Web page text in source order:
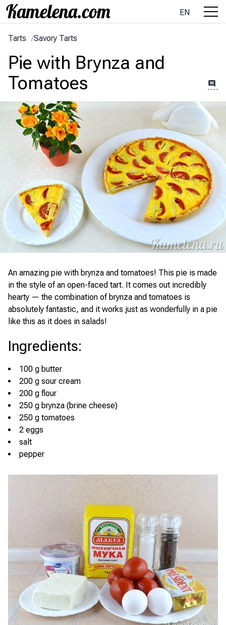
EN
Tarts /Savory Tarts
Pie with Brynza and
Tomatoes
An amazing pie with brynza and tomatoes! This pie is made
in the style of an open-faced tart. It comes out incredibly
hearty — the combination of brynza and tomatoes is
absolutely fantastic, and it works just as wonderfully in a pie
like this as it does in salads!
Ingredients:
100 g butter
200 g sour cream
200 g flour
250 g brynza (brine cheese)
250 g tomatoes
2 eggs
salt
pepper